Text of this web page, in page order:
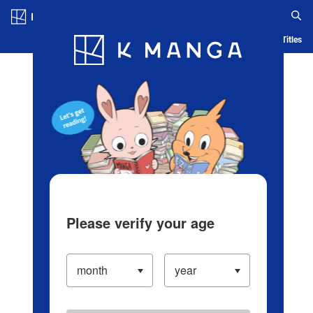
Blog App Ranking History Serialized Titles
Please verify your age